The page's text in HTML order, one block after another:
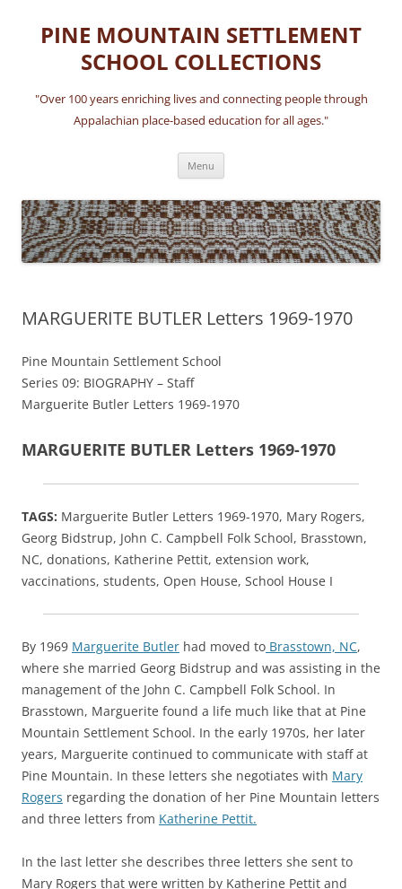
content
PINE MOUNTAIN SETTLEMENT
SCHOOL COLLECTIONS
"Over 100 years enriching lives and connecting people through
Appalachian place-based education for all ages."
Menu
MARGUERITE BUTLER Letters 1969-1970
Pine Mountain Settlement School
Series 09: BIOGRAPHY – Staff
Marguerite Butler Letters 1969-1970
MARGUERITE BUTLER Letters 1969-1970
TAGS: Marguerite Butler Letters 1969-1970, Mary Rogers,
Georg Bidstrup, John C. Campbell Folk School, Brasstown,
NC, donations, Katherine Pettit, extension work,
vaccinations, students, Open House, School House I
By 1969 Marguerite Butler had moved to Brasstown, NC,
where she married Georg Bidstrup and was assisting in the
management of the John C. Campbell Folk School. In
Brasstown, Marguerite found a life much like that at Pine
Mountain Settlement School. In the early 1970s, her later
years, Marguerite continued to communicate with staff at
Pine Mountain. In these letters she negotiates with Mary
Rogers regarding the donation of her Pine Mountain letters
and three letters from Katherine Pettit.
In the last letter she describes three letters she sent to
Mary Rogers that were written by Katherine Pettit and